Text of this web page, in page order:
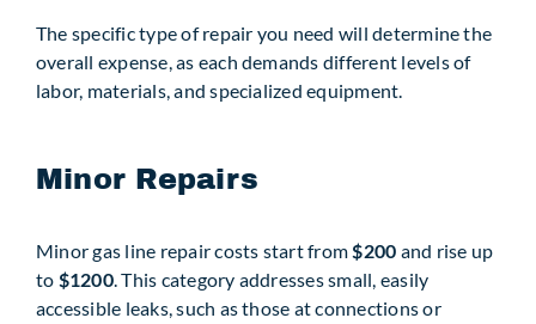
The specific type of repair you need will determine the
overall expense, as each demands different levels of
labor, materials, and specialized equipment.
Minor Repairs
Minor gas line repair costs start from$200 and rise up
to $1200. This category addresses small, easily
accessible leaks, such as those at connections or